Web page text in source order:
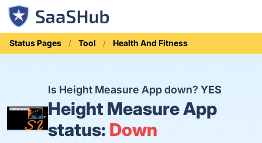
Status Pages Tool Health And Fitness
Is Height Measure App down?YES
Height Measure App
status: Down